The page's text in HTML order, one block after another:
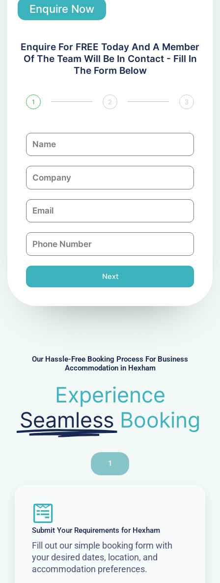
Enquire Now
Enquire For FREE Today And A Member
Of The Team Will Be In Contact - Fill In
The Form Below
1 2 3
N
a
C
o
p
a
n
E
m
l
P
h
n
e
Next
Our Hassle-Free Booking Process For Business
Accommodation in Hexham
Experience
Seamless Booking
1
Submit Your Requirements for Hexham
Fill out our simple booking form with
your desired dates, location, and
accommodation preferences.